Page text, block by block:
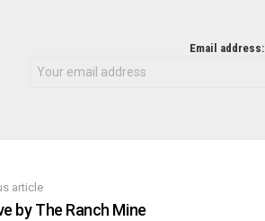
Email address:
article
by The Ranch Mine